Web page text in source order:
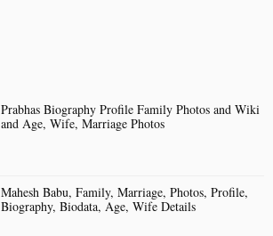
Prabhas Biography Profile Family Photos and Wiki
and Age, Wife, Marriage Photos
Mahesh Babu, Family, Marriage, Photos, Profile,
Biography, Biodata, Age, Wife Details